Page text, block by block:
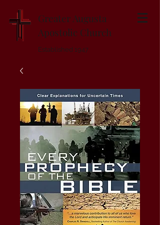
Greater Augusta
Apostolic Church
Established 1947